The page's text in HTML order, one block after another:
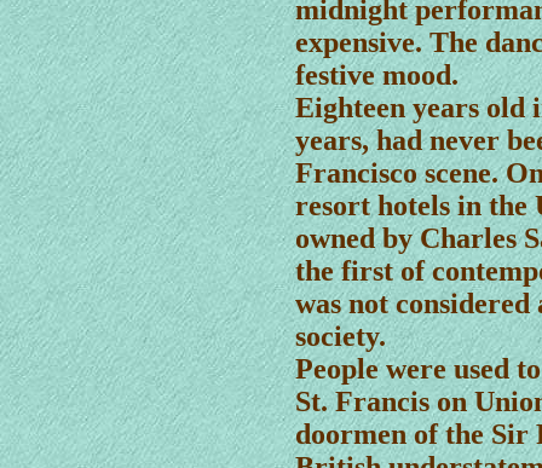
midnight
expensive. The
festive mood.
Eighteen years old
years, had never
Francisco scene.
resort hotels in the
owned by Charles
the first of
was not
society.
People were used
St. Francis on
doormen of the Sir